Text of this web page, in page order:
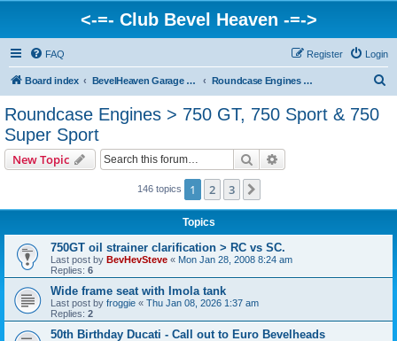
<-=- Club Bevel Heaven -=->
FAQ Login
Register
Board index BevelHeaven Garage - FAQs & Questions Regarding Vintage Ducati Engines Roundcase Engines > 750 GT, 750 Sport & 750 Super Sport
Roundcase Engines > 750 GT, 750 Sport & 750
Super Sport
New Topic Search
146 topics 1 2 3
Topics
750GT oil strainer clarification > RC vs SC.
Last post by BevHevSteve « Mon Jan 28, 2008 8:24 am
Replies: 6
Wide frame seat with Imola tank
Last post by froggie « Thu Jan 08, 2026 1:37 am
Replies: 2
50th Birthday Ducati - Call out to Euro Bevelheads